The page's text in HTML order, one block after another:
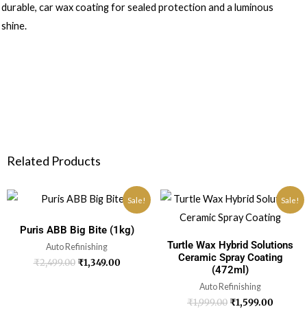
durable, car wax coating for sealed protection and a luminous
shine.
Related Products
Sale!
Puris ABB Big Bite (1kg)
Auto Refinishing
₹2,499.00 ₹1,349.00
Sale!
Turtle Wax Hybrid Solutions
Ceramic Spray Coating
(472ml)
Auto Refinishing
₹1,999.00 ₹1,599.00